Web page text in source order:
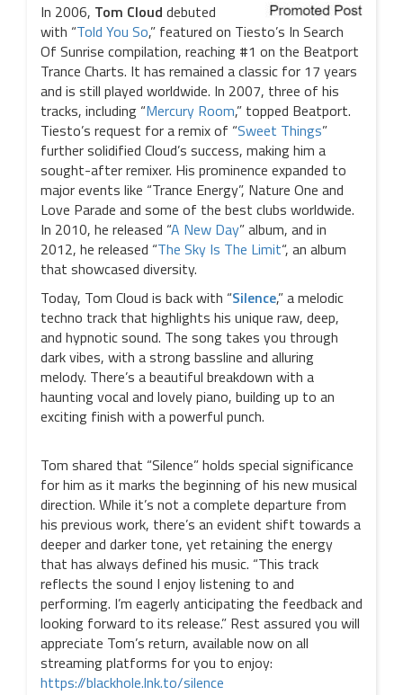
In 2006, Tom Cloud debuted
with “Told You So,” featured on Tiesto’s In Search
Of Sunrise compilation, reaching #1 on the Beatport
Trance Charts. It has remained a classic for 17 years
and is still played worldwide. In 2007, three of his
tracks, including “Mercury Room,” topped Beatport.
Tiesto’s request for a remix of “Sweet Things”
further solidified Cloud’s success, making him a
sought-after remixer. His prominence expanded to
major events like “Trance Energy”, Nature One and
Love Parade and some of the best clubs worldwide.
In 2010, he released “A New Day” album, and in
2012, he released “The Sky Is The Limit“, an album
that showcased diversity.
Today, Tom Cloud is back with “Silence,” a melodic
techno track that highlights his unique raw, deep,
and hypnotic sound. The song takes you through
dark vibes, with a strong bassline and alluring
melody. There’s a beautiful breakdown with a
haunting vocal and lovely piano, building up to an
exciting finish with a powerful punch.
Tom shared that “Silence” holds special significance
for him as it marks the beginning of his new musical
direction. While it’s not a complete departure from
his previous work, there’s an evident shift towards a
deeper and darker tone, yet retaining the energy
that has always defined his music. “This track
reflects the sound I enjoy listening to and
performing. I’m eagerly anticipating the feedback and
looking forward to its release.” Rest assured you will
appreciate Tom’s return, available now on all
streaming platforms for you to enjoy:
https://blackhole.lnk.to/silence